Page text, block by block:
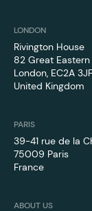
LONDON
Rivington House
82 Great
London, EC2A 3JF
United Kingdom
PARIS
39-41 rue de la
75009 Paris
France
ABOUT US